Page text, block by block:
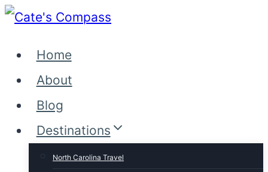
Skip
content
Home
About
Blog
Destinations
North Carolina Travel